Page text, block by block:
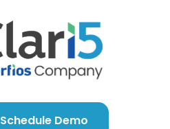
Schedule Demo